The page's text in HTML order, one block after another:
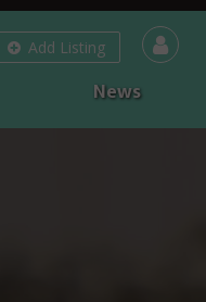
Add Listing
News